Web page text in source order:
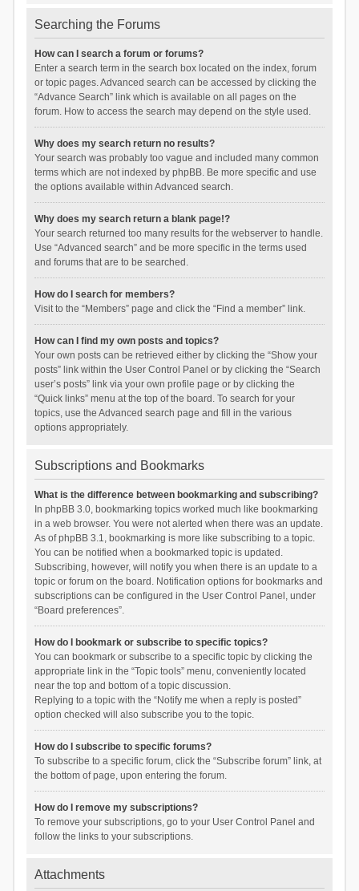
Searching the Forums
How can I search a forum or forums?
Enter a search term in the search box located on the index, forum
or topic pages. Advanced search can be accessed by clicking the
“Advance Search” link which is available on all pages on the
forum. How to access the search may depend on the style used.
Why does my search return no results?
Your search was probably too vague and included many common
terms which are not indexed by phpBB. Be more specific and use
the options available within Advanced search.
Why does my search return a blank page!?
Your search returned too many results for the webserver to handle.
Use “Advanced search” and be more specific in the terms used
and forums that are to be searched.
How do I search for members?
Visit to the “Members” page and click the “Find a member” link.
How can I find my own posts and topics?
Your own posts can be retrieved either by clicking the “Show your
posts” link within the User Control Panel or by clicking the “Search
user’s posts” link via your own profile page or by clicking the
“Quick links” menu at the top of the board. To search for your
topics, use the Advanced search page and fill in the various
options appropriately.
Subscriptions and Bookmarks
What is the difference between bookmarking and subscribing?
In phpBB 3.0, bookmarking topics worked much like bookmarking
in a web browser. You were not alerted when there was an update.
As of phpBB 3.1, bookmarking is more like subscribing to a topic.
You can be notified when a bookmarked topic is updated.
Subscribing, however, will notify you when there is an update to a
topic or forum on the board. Notification options for bookmarks and
subscriptions can be configured in the User Control Panel, under
“Board preferences”.
How do I bookmark or subscribe to specific topics?
You can bookmark or subscribe to a specific topic by clicking the
appropriate link in the “Topic tools” menu, conveniently located
near the top and bottom of a topic discussion.
Replying to a topic with the “Notify me when a reply is posted”
option checked will also subscribe you to the topic.
How do I subscribe to specific forums?
To subscribe to a specific forum, click the “Subscribe forum” link, at
the bottom of page, upon entering the forum.
How do I remove my subscriptions?
To remove your subscriptions, go to your User Control Panel and
follow the links to your subscriptions.
Attachments